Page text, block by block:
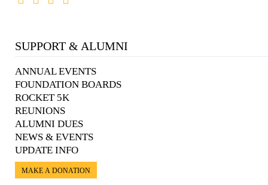
SUPPORT & ALUMNI
ANNUAL EVENTS
FOUNDATION BOARDS
ROCKET 5K
REUNIONS
ALUMNI DUES
NEWS & EVENTS
UPDATE INFO
MAKE A DONATION